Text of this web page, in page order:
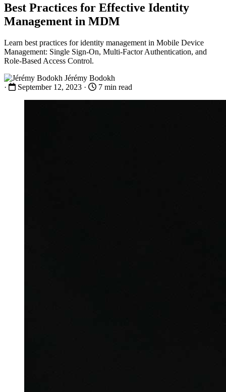
Best Practices for Effective Identity
Management in MDM
Learn best practices for identity management in Mobile Device
Management: Single Sign-On, Multi-Factor Authentication, and
Role-Based Access Control.
Jérémy Bodokh
·
September 12, 2023 · 7 min read